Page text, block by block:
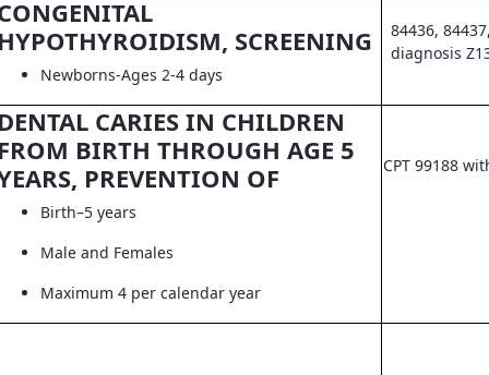
SCREENING
Newborns-Ages 2-4 days
84436,
diagnosis
CARIES IN CHILDREN
BIRTH THROUGH AGE 5
PREVENTION OF
Birth–5 years
Male and Females
Maximum 4 per calendar year
CPT 99188